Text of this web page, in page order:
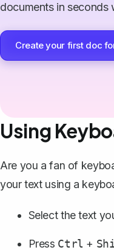
documents in seconds
Create your first doc
Using
Are you a fan of
your text using a
Select the text
Press Ctrl +